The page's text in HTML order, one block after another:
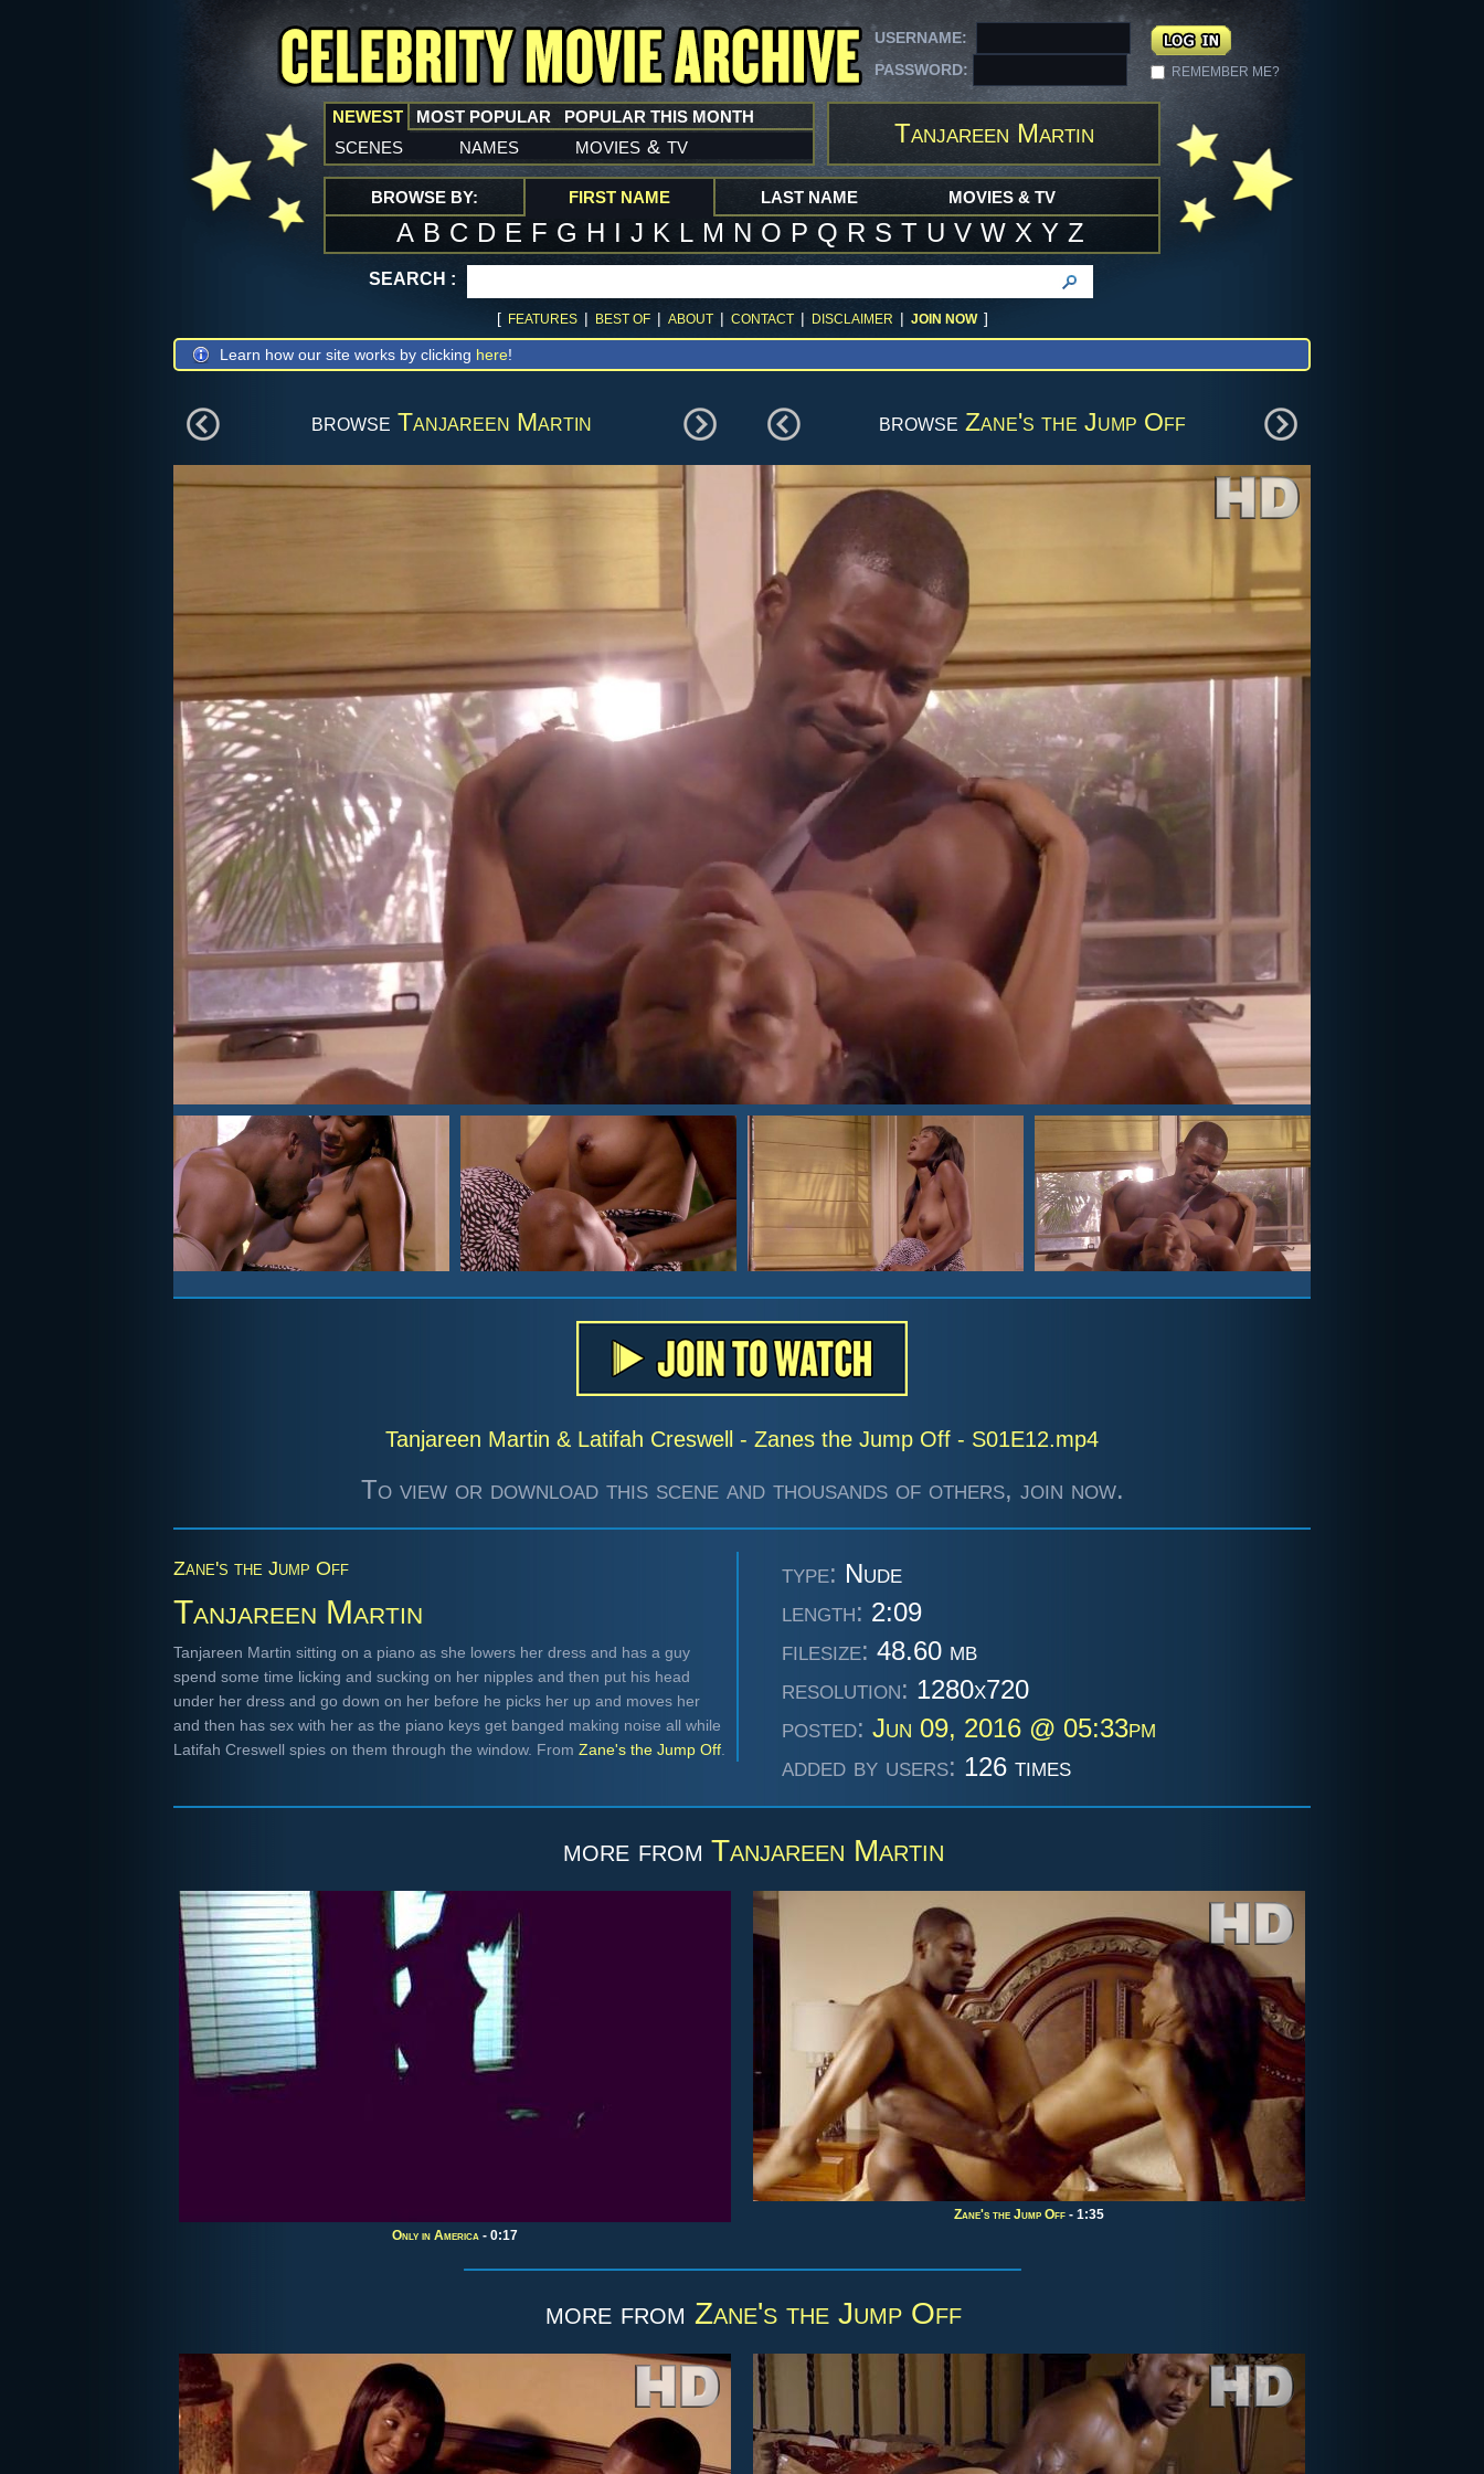
USERNAME:
PASSWORD:
REMEMBER ME?
NEWEST
scenes names movies & tv
MOST POPULAR POPULAR THIS MONTH
Tanjareen Martin
BROWSE BY: FIRST NAME
A B C D E F G H I J K L M N O P Q R S T U V W X Y Z
LAST NAME MOVIES & TV
SEARCH :
[ FEATURES | BEST OF | ABOUT | CONTACT | DISCLAIMER | JOIN NOW ]
Learn how our site works by clicking here!
browse Tanjareen Martin browse Zane's the Jump Off
Tanjareen Martin & Latifah Creswell - Zanes the Jump Off - S01E12.mp4
To view or download this scene and thousands of others, join now.
Zane's the Jump Off
Tanjareen Martin
Tanjareen Martin sitting on a piano as she lowers her dress and has a guy
spend some time licking and sucking on her nipples and then put his head
under her dress and go down on her before he picks her up and moves her
and then has sex with her as the piano keys get banged making noise all while
Latifah Creswell spies on them through the window. From Zane's the Jump Off
type: Nude
length: 2:09
filesize: 48.60 mb
resolution: 1280x720
posted: Jun 09, 2016 @ 05:33pm
added by users: 126 times
more from Tanjareen Martin
Only in America - 0:17
Zane's the Jump Off - 1:35
more from Zane's the Jump Off